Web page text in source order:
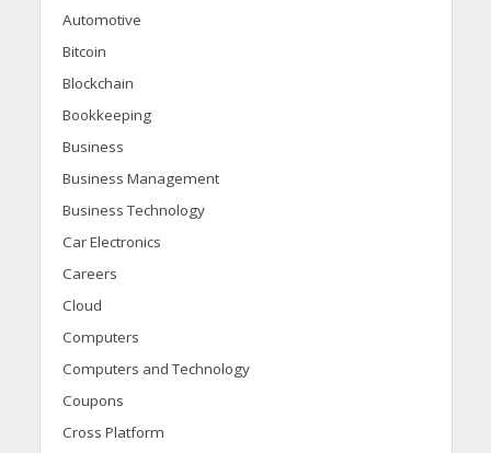
Automotive
Bitcoin
Blockchain
Bookkeeping
Business
Business Management
Business Technology
Car Electronics
Careers
Cloud
Computers
Computers and Technology
Coupons
Cross Platform